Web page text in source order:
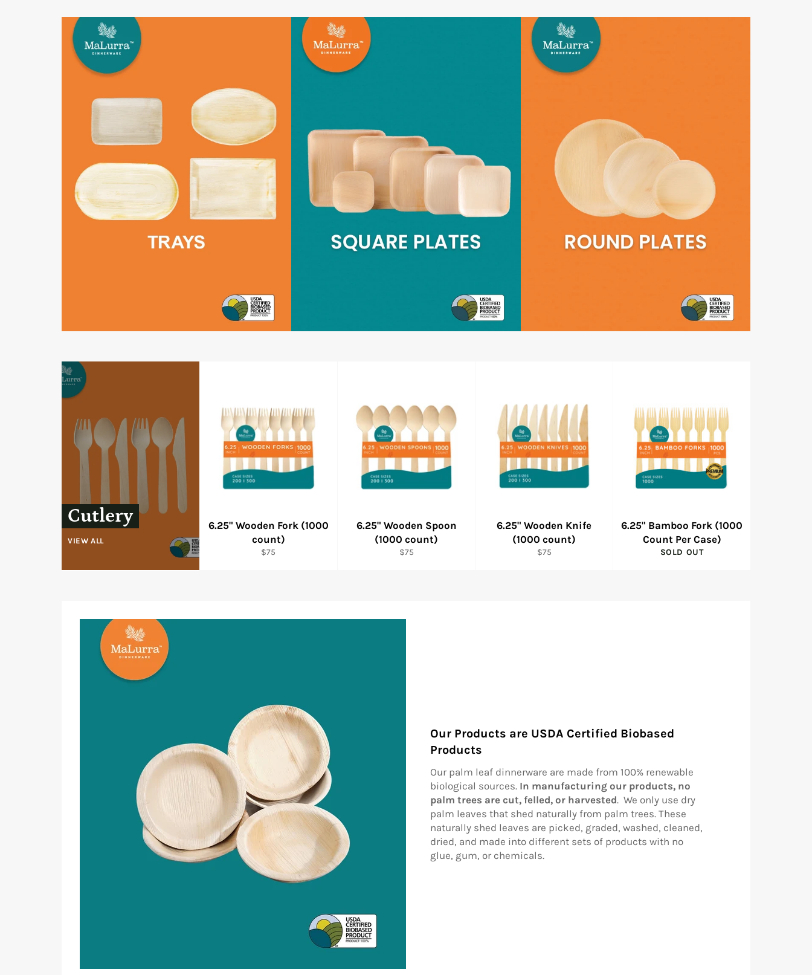
Cutlery
VIEW ALL
6.25" Wooden Fork (1000
count)
Regular
$75
6.25" Wooden Spoon
(1000 count)
Regular
$75
6.25" Wooden Knife
(1000 count)
Regular
$75
6.25" Bamboo Fork (1000
Count Per Case)
SOLD OUT
Our Products are USDA Certified Biobased
Products
Our palm leaf dinnerware are made from 100% renewable
biological sources. In manufacturing our products, no
palm trees are cut, felled, or harvested. We only use dry
palm leaves that shed naturally from palm trees. These
naturally shed leaves are picked, graded, washed, cleaned,
dried, and made into different sets of products with no
glue, gum, or chemicals.